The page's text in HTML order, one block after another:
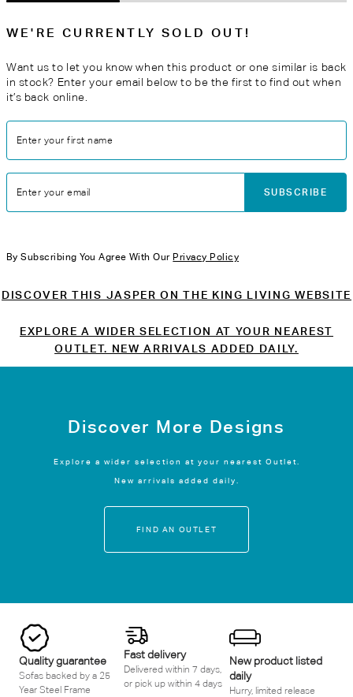
WE'RE CURRENTLY SOLD OUT!
Want us to let you know when this product or one similar is back
in stock? Enter your email below to be the first to find out when
it’s back online.
Enter your first name
Enter your email SUBSCRIBE
By Subscribing You Agree With Our Privacy Policy
DISCOVER THIS JASPER ON THE KING LIVING WEBSITE
EXPLORE A WIDER SELECTION AT YOUR NEAREST
OUTLET. NEW ARRIVALS ADDED DAILY.
Discover More Designs
Explore a wider selection at your nearest Outlet.
New arrivals added daily.
FIND AN OUTLET
Quality guarantee
Sofas backed by a 25
Year Steel Frame
Fast delivery
Delivered within 7 days,
or pick up within 4 days
New product listed
daily
Hurry, limited release